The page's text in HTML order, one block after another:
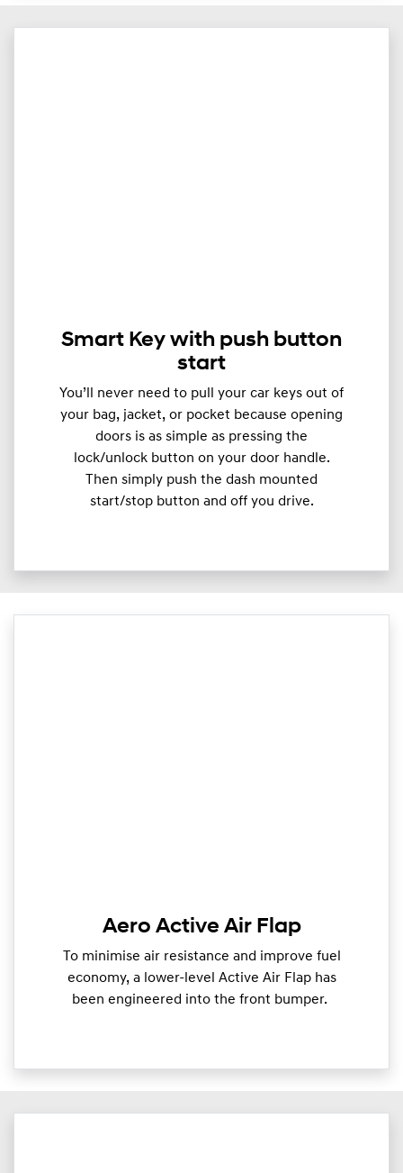
Smart Key with push button
start
You’ll never need to pull your car keys out of
your bag, jacket, or pocket because opening
doors is as simple as pressing the
lock/unlock button on your door handle.
Then simply push the dash mounted
start/stop button and off you drive.
Aero Active Air Flap
To minimise air resistance and improve fuel
economy, a lower-level Active Air Flap has
been engineered into the front bumper.